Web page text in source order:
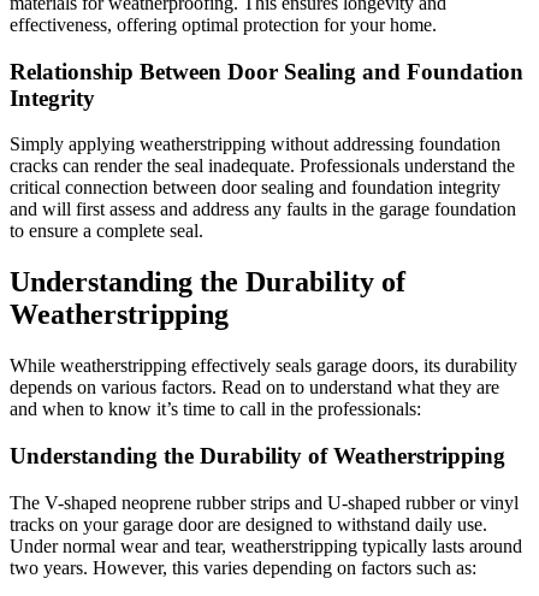
effectiveness, offering optimal protection for your home.
Relationship Between Door Sealing and Foundation
Integrity
Simply applying weatherstripping without addressing foundation
cracks can render the seal inadequate. Professionals understand the
critical connection between door sealing and foundation integrity
and will first assess and address any faults in the garage foundation
to ensure a complete seal.
Understanding the Durability of
Weatherstripping
While weatherstripping effectively seals garage doors, its durability
depends on various factors. Read on to understand what they are
and when to know it’s time to call in the professionals:
Understanding the Durability of Weatherstripping
The V-shaped neoprene rubber strips and U-shaped rubber or vinyl
tracks on your garage door are designed to withstand daily use.
Under normal wear and tear, weatherstripping typically lasts around
two years. However, this varies depending on factors such as: